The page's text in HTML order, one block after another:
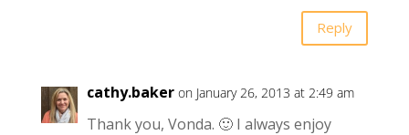
Reply
cathy.baker on January 26, 2013 at 2:49 am
Thank you, Vonda. 🙂 I always enjoy